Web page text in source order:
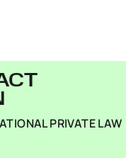
PRIVATE LAW